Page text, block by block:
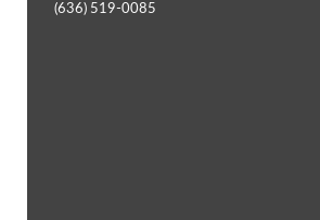
(636) 519-0085